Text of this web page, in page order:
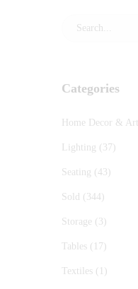
Categories
Home Decor & Art
Lighting (37)
Seating (43)
Sold (344)
Storage (3)
Tables (17)
Textiles (1)